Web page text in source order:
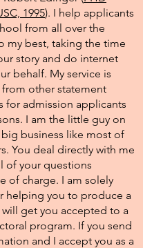
1995). I help applicants
from all over the
my best, taking the time
story and do internet
behalf. My service is
other statement
for admission applicants
I am the little guy on
business like most of
You deal directly with me
of your questions
of charge. I am solely
helping you to produce a
get you accepted to a
program. If you send
and I accept you as a